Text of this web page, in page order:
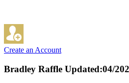
Create an Account
Bradley Raffle Updated:04/